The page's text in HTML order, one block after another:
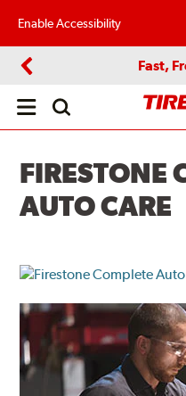
Enable Accessibility
Fast,
Open
FIRESTONE
AUTO CARE